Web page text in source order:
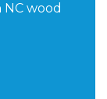
NC wood